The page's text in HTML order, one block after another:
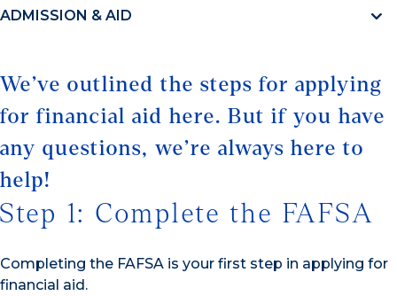
ADMISSION & AID
We’ve outlined the steps for applying
for financial aid here. But if you have
any questions, we’re always here to
help!
Step 1: Complete the FAFSA
Completing the FAFSA is your first step in applying for
financial aid.